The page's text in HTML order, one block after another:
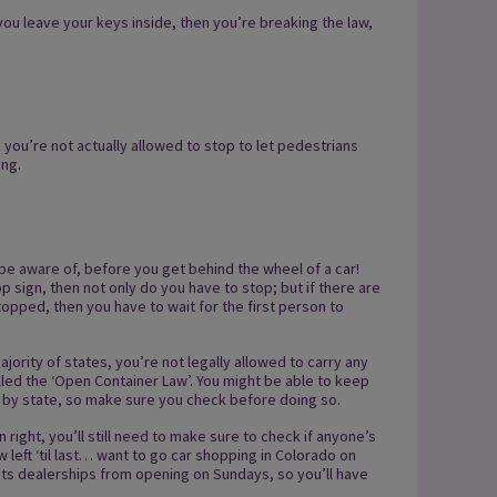
leave your keys inside, then you’re breaking the law,
not actually allowed to stop to let pedestrians
aware of, before you get behind the wheel of a car!
sign, then not only do you have to stop; but if there are
then you have to wait for the first person to
of states, you’re not legally allowed to carry any
the ‘Open Container Law’. You might be able to keep
state, so make sure you check before doing so.
you’ll still need to make sure to check if anyone’s
‘til last… want to go car shopping in Colorado on
dealerships from opening on Sundays, so you’ll have